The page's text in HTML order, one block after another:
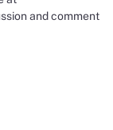
and comment